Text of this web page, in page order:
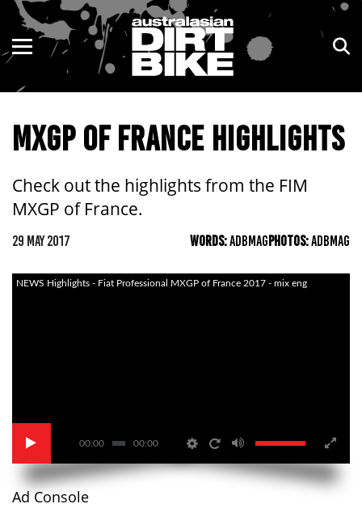
MXGP OF FRANCE HIGHLIGHTS
Check out the highlights from the FIM
MXGP of France.
29 MAY 2017 WORDS:ADBMAGPHOTOS:ADBMAG
00:00 00:00
NEWS Highlights - Fiat Professional MXGP of France 2017 - mix eng
Ad Console
ENDURO
MOTOCROSS
TRAIL
ADVENTURE
KIDS
NSW
VIC
QLD
WA
SA
ACT